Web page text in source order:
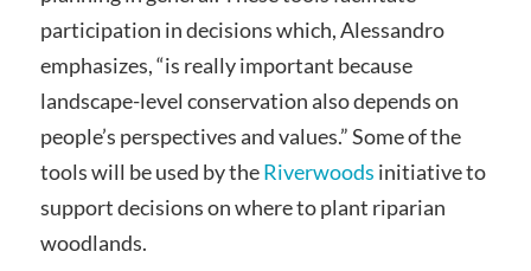
participation in decisions which, Alessandro
emphasizes, “is really important because
landscape-level conservation also depends on
people’s perspectives and values.” Some of the
tools will be used by theRiverwoods initiative to
support decisions on where to plant riparian
woodlands.